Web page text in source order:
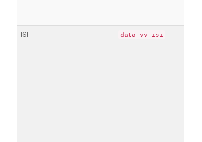
ISI data-vv-isi